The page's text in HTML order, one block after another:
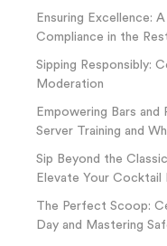
Ensuring Excellence:
Compliance in the
Sipping Responsibly:
Moderation
Empowering Bars and
Server Training and
Sip Beyond the
Elevate Your Cocktail
The Perfect Scoop:
Day and Mastering